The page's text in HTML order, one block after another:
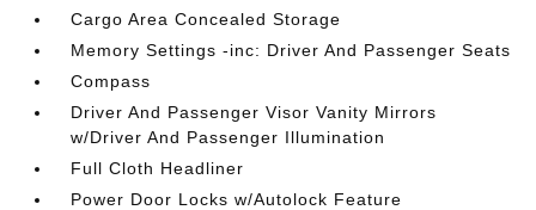
Cargo Area Concealed Storage
Memory Settings -inc: Driver And Passenger Seats
Compass
Driver And Passenger Visor Vanity Mirrors
w/Driver And Passenger Illumination
Full Cloth Headliner
Power Door Locks w/Autolock Feature